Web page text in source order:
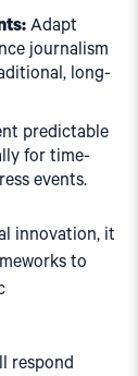
Adapt
journalism
long-
predictable
for time-
events.
innovation, it
to
respond